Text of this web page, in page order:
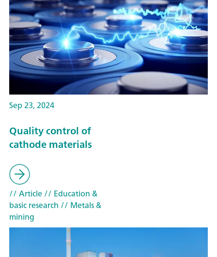
Sep 23, 2024
Quality control of
cathode materials
// Article// Education &
basic research // Metals &
mining